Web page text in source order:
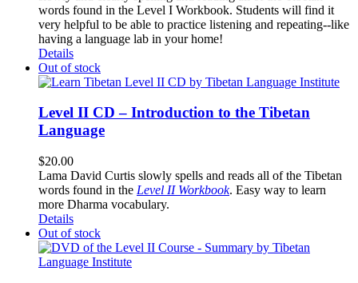
words found in the Level I Workbook. Students will find it
very helpful to be able to practice listening and repeating--like
having a language lab in your home!
Details
Out of stock
Level II CD – Introduction to the Tibetan
Language
$20.00
Lama David Curtis slowly spells and reads all of the Tibetan
words found in the Level II Workbook. Easy way to learn
more Dharma vocabulary.
Details
Out of stock